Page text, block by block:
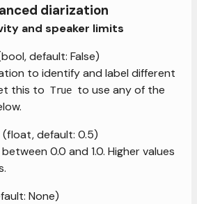
diarization
and speaker limits
default: False)
to identify and label different
this to True to use any of the
(float, default: 0.5)
0.0 and 1.0. Higher values
None)